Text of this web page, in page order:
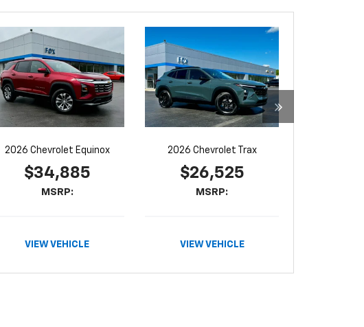
2026 Chevrolet Equinox
$34,885
MSRP:
VIEW VEHICLE
2026 Chevrolet Trax
$26,525
MSRP:
VIEW VEHICLE